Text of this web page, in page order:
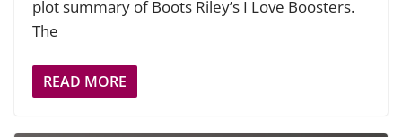
plot summary of Boots Riley’s I Love Boosters.
The
READ MORE